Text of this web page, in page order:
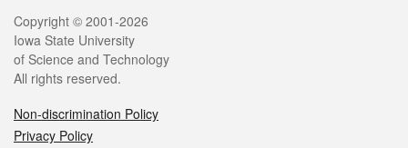
Legal
Copyright © 2001-2026
Iowa State University
of Science and Technology
All rights reserved.
Non-discrimination Policy
Privacy Policy